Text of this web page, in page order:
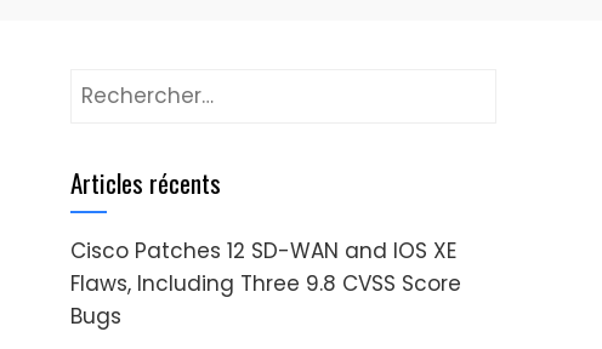
Rechercher :
Articles récents
Cisco Patches 12 SD-WAN and IOS XE
Flaws, Including Three 9.8 CVSS Score
Bugs